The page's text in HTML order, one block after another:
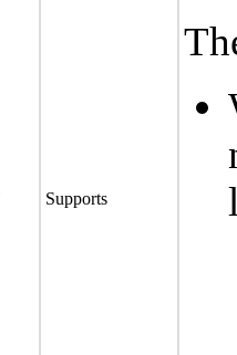
Supports